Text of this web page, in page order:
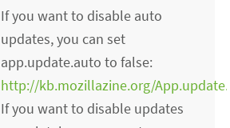
If you want to disable auto
updates, you can set
app.update.auto to false:
http://kb.mozillazine.org/
If you want to disable updates